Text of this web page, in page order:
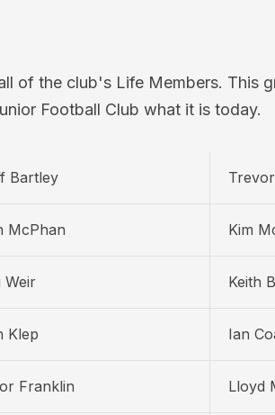
of the club's Life Members. This
Football Club what it is today.
Bartley
McPhan Kim
Weir Keith
Klep Ian
Franklin Lloyd